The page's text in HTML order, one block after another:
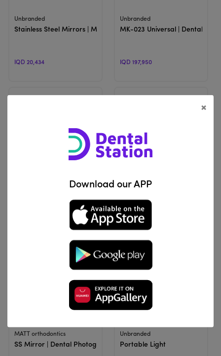
View Product
Unbranded
Stainless Steel Mirrors | Mouth Mirrors
IQD 20,434
View Product
Unbranded
MK-023 Universal | Dental
IQD 197,950
M6 Lumi | AirClean Photography MirrorsMirror Handle Crystal Mirror |
IQD 48,150
View Product
MATT orthodontics
SS Mirror | Dental Photographic Mirror
View Product
Unbranded
Portable Light
×
Download our APP